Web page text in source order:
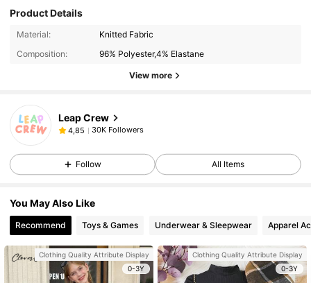
Product Details
Material:
Knitted Fabric
Composition:
96% Polyester,4% Elastane
View more
Leap Crew
4,85 30K Followers
Follow All Items
You May Also Like
Recommend Toys & Games Underwear & Sleepwear Apparel
Clothing Quality Attribute Display
0-3Y
Clothing Quality Attribute Display
0-3Y